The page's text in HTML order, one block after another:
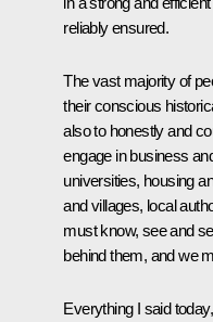
reliably ensured.
The vast majority of
their conscious
also to honestly and
engage in business
universities, housing
and villages, local
must know, see and
behind them, and we
Everything I said